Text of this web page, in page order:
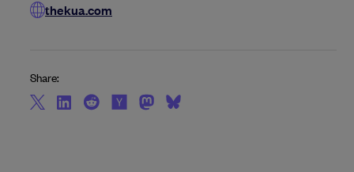
thekua.com
Share: